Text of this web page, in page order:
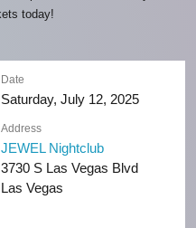
today!
Date
Saturday, July 12, 2025
Address
JEWEL Nightclub
3730 S Las Vegas Blvd
Las Vegas